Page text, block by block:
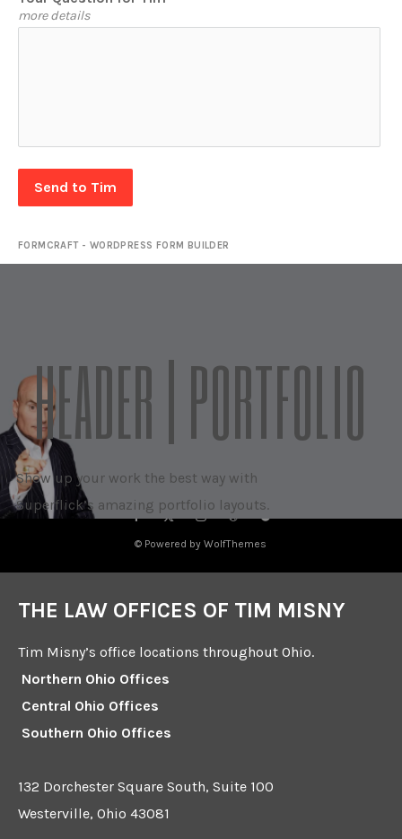
more details
Send to Tim
FORMCRAFT - WORDPRESS FORM BUILDER
HEADER | PORTFOLIO
Show up your work the best way with
Superflick’s amazing portfolio layouts.
© Powered by WolfThemes
THE LAW OFFICES OF TIM MISNY
Tim Misny’s office locations throughout Ohio.
Northern Ohio Offices
Central Ohio Offices
Southern Ohio Offices
132 Dorchester Square South, Suite 100
Westerville, Ohio 43081